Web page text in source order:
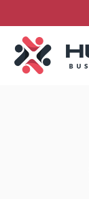
main
content.